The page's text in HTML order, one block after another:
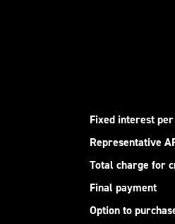
Fixed interest
Representative
Total charge for
Final payment
Option to